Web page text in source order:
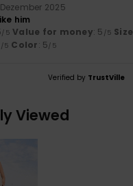
2025
him
/5 Value for money: 5 /5 Size
/5 Color: 5/5
Verified by TrustVille
Viewed